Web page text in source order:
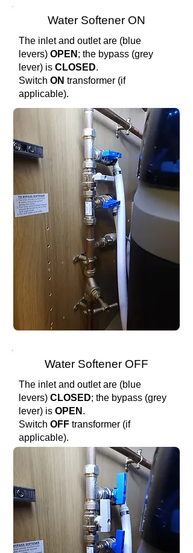
Water Softener ON
The inlet and outlet are (blue
levers) OPEN ; the bypass (grey
lever) is CLOSED.
Switch ON transformer (if
applicable).
Water Softener OFF
The inlet and outlet are (blue
levers) CLOSED; the bypass (grey
lever) is OPEN .
Switch OFF transformer (if
applicable).